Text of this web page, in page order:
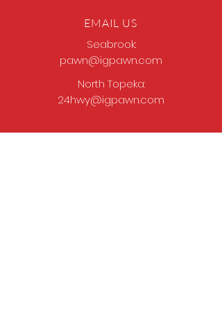
EMAIL US
Seabrook:
pawn@igpawn.com
North Topeka:
24hwy@igpawn.com
OPENING HOURS